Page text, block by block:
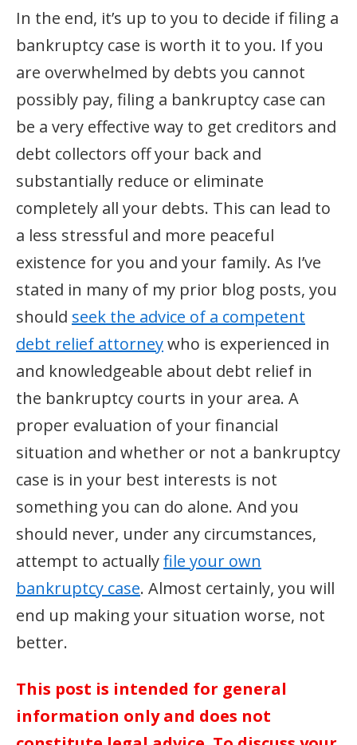
In the end, it’s up to you to decide if filing a
bankruptcy case is worth it to you. If you
are overwhelmed by debts you cannot
possibly pay, filing a bankruptcy case can
be a very effective way to get creditors and
debt collectors off your back and
substantially reduce or eliminate
completely all your debts. This can lead to
a less stressful and more peaceful
existence for you and your family. As I’ve
stated in many of my prior blog posts, you
should seek the advice of a competent
debt relief attorneywho is experienced in
and knowledgeable about debt relief in
the bankruptcy courts in your area. A
proper evaluation of your financial
situation and whether or not a bankruptcy
case is in your best interests is not
something you can do alone. And you
should never, under any circumstances,
attempt to actuallyfile your own
bankruptcy case. Almost certainly, you will
end up making your situation worse, not
better.
This post is intended for general
information only and does not